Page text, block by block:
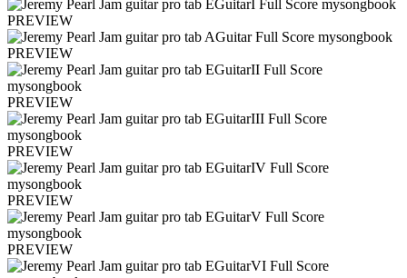
PREVIEW
PREVIEW
PREVIEW
PREVIEW
PREVIEW
PREVIEW